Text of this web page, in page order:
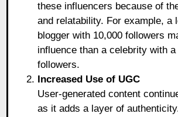
these influencers because of
and relatability. For example, a
blogger with 10,000 followers
influence than a celebrity with
followers.
Increased Use of UGC
User-generated content
as it adds a layer of